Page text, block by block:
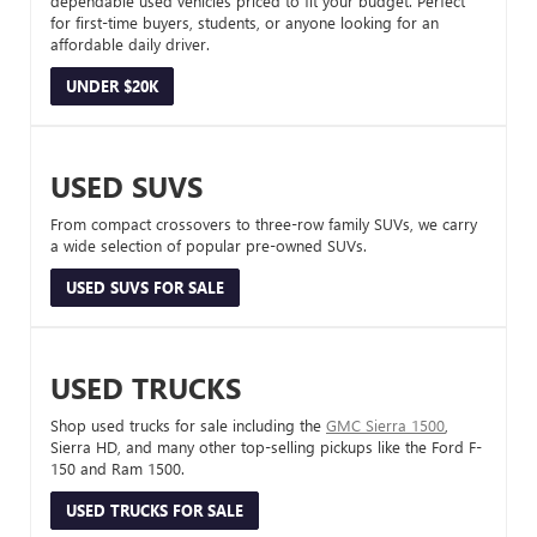
for first-time buyers, students, or anyone looking for an
affordable daily driver.
UNDER $20K
USED SUVS
From compact crossovers to three-row family SUVs, we carry
a wide selection of popular pre-owned SUVs.
USED SUVS FOR SALE
USED TRUCKS
Shop used trucks for sale including the GMC Sierra 1500
Sierra HD, and many other top-selling pickups like the Ford F-
150 and Ram 1500.
USED TRUCKS FOR SALE